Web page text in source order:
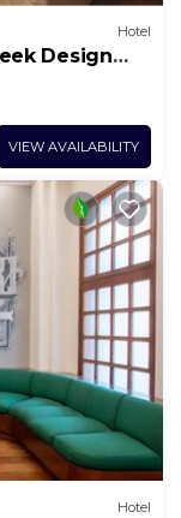
Hotel
Design
VIEW AVAILABILITY
Hotel